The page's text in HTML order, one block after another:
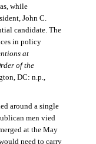
while
John C.
candidate. The
in policy
at
of the
DC: n.p.,
around a single
men vied
at the May
need to carry